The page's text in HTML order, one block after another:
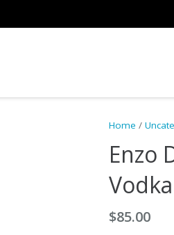
Home /
Enzo
$85.00